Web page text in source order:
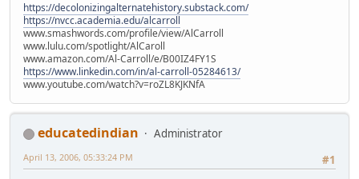
https://decolonizingalternatehistory.substack.com/
https://nvcc.academia.edu/alcarroll
www.smashwords.com/profile/view/AlCarroll
www.lulu.com/spotlight/AlCaroll
www.amazon.com/Al-Carroll/e/B00IZ4FY1S
https://www.linkedin.com/in/al-carroll-05284613/
www.youtube.com/watch?v=roZL8KJKNfA
educatedindian
Administrator
#1
April 13, 2006, 05:33:24 PM